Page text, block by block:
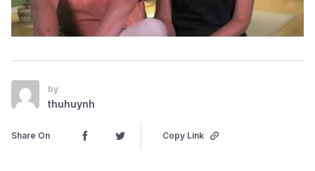
by
thuhuynh
Share On Copy Link